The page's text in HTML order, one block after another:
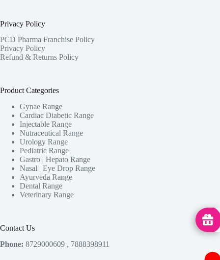
Privacy Policy
PCD Pharma Franchise Policy
Privacy Policy
Refund & Returns Policy
Product Categories
Gynae Range
Cardiac Diabetic Range
Injectable Range
Nutraceutical Range
Urology Range
Pediatric Range
Gastro | Hepato Range
Nasal | Eye Drop Range
Ayurveda Range
Dental Range
Veterinary Range
Contact Us
Phone: 8729000609 , 7888398911